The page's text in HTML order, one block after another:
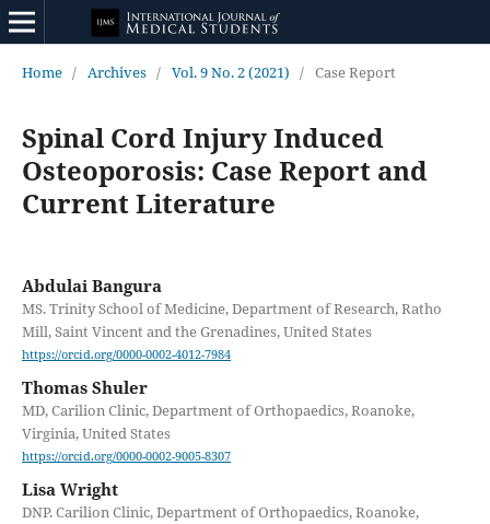
Home / Archives / Vol. 9 No. 2 (2021) / Case Report
Spinal Cord Injury Induced
Osteoporosis: Case Report and
Current Literature
Abdulai Bangura
MS. Trinity School of Medicine, Department of Research, Ratho
Mill, Saint Vincent and the Grenadines, United States
https://orcid.org/0000-0002-4012-7984
Thomas Shuler
MD, Carilion Clinic, Department of Orthopaedics, Roanoke,
Virginia, United States
https://orcid.org/0000-0002-9005-8307
Lisa Wright
DNP. Carilion Clinic, Department of Orthopaedics, Roanoke,